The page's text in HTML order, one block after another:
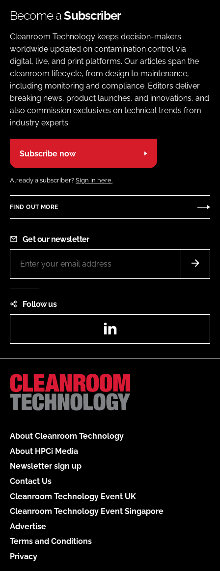
Become aSubscriber
Cleanroom Technology keeps decision-makers
worldwide updated on contamination control via
digital, live, and print platforms. Our articles span the
cleanroom lifecycle, from design to maintenance,
including monitoring and compliance. Editors deliver
breaking news, product launches, and innovations, and
also commission exclusives on technical trends from
industry experts
Subscribe now
Already a subscriber? Sign in here.
FIND OUT MORE
Get our newsletter
Follow us
About Cleanroom Technology
About HPCi Media
Newsletter sign up
Contact Us
Cleanroom Technology Event UK
Cleanroom Technology Event Singapore
Advertise
Terms and Conditions
Privacy